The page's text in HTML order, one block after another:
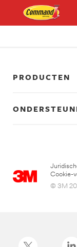
PRODUCTEN
Cookie-
© 3M